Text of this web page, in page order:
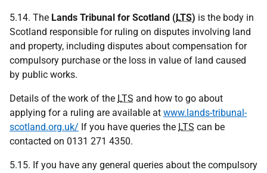
5.14. The Lands Tribunal for Scotland (LTS) is the body in
Scotland responsible for ruling on disputes involving land
and property, including disputes about compensation for
compulsory purchase or the loss in value of land caused
by public works.
Details of the work of the LTS and how to go about
applying for a ruling are available at www.lands-tribunal-
scotland.org.uk/ If you have queries the LTS can be
contacted on 0131 271 4350.
5.15. If you have any general queries about the compulsory